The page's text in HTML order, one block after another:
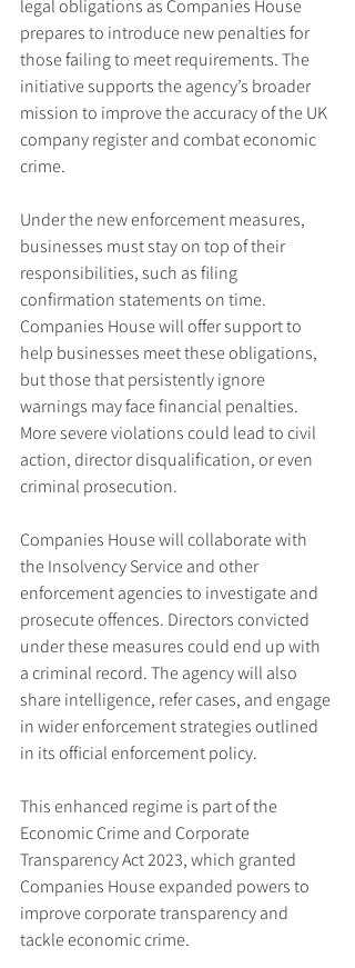
legal obligations as Companies House
prepares to introduce new penalties for
those failing to meet requirements. The
initiative supports the agency’s broader
mission to improve the accuracy of the UK
company register and combat economic
crime.
Under the new enforcement measures,
businesses must stay on top of their
responsibilities, such as filing
confirmation statements on time.
Companies House will offer support to
help businesses meet these obligations,
but those that persistently ignore
warnings may face financial penalties.
More severe violations could lead to civil
action, director disqualification, or even
criminal prosecution.
Companies House will collaborate with
the Insolvency Service and other
enforcement agencies to investigate and
prosecute offences. Directors convicted
under these measures could end up with
a criminal record. The agency will also
share intelligence, refer cases, and engage
in wider enforcement strategies outlined
in its official enforcement policy.
This enhanced regime is part of the
Economic Crime and Corporate
Transparency Act 2023, which granted
Companies House expanded powers to
improve corporate transparency and
tackle economic crime.